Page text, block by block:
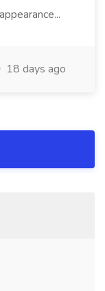
18 days ago